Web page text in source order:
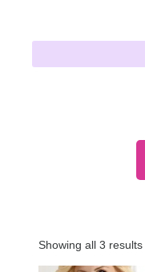
Showing all 3 results